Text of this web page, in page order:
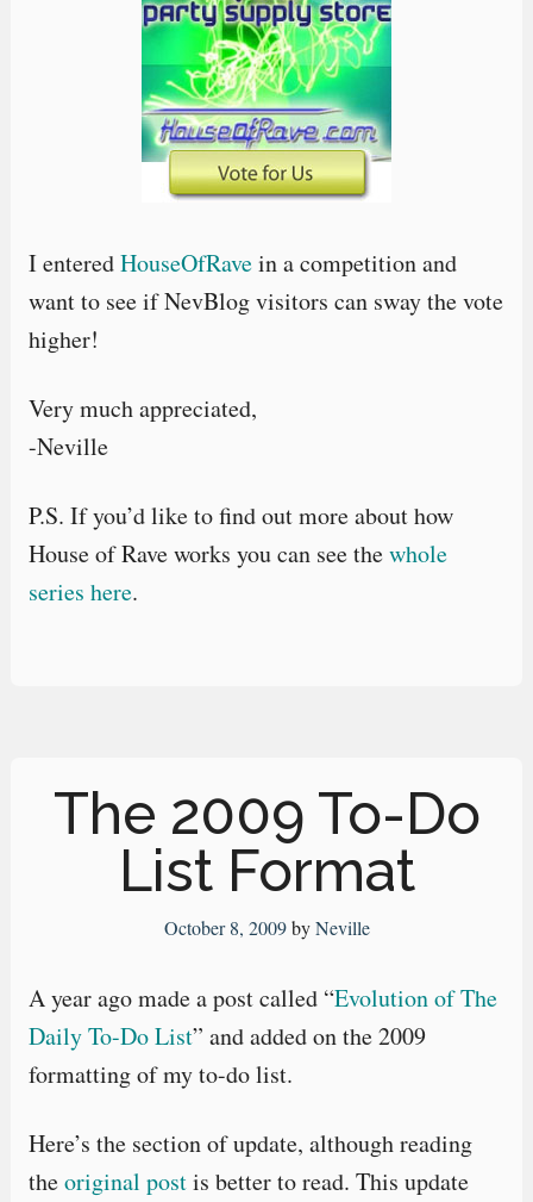
I enteredHouseOfRavein a competition and
want to see if NevBlog visitors can sway the vote
higher!
Very much appreciated,
-Neville
P.S. If you’d like to find out more about how
House of Rave works you can see thewhole
series here.
The 2009 To-Do
List Format
October 8, 2009byNeville
A year ago made a post called “Evolution of The
Daily To-Do List” and added on the 2009
formatting of my to-do list.
Here’s the section of update, although reading
theoriginal postis better to read. This update